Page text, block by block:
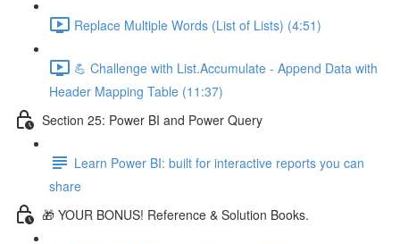
Replace Multiple Words (List of Lists) (4:51)
💪 Challenge with List.Accumulate - Append Data with
Header Mapping Table (11:37)
Section 25: Power BI and Power Query
Learn Power BI: built for interactive reports you can
share
🎁 YOUR BONUS! Reference & Solution Books.